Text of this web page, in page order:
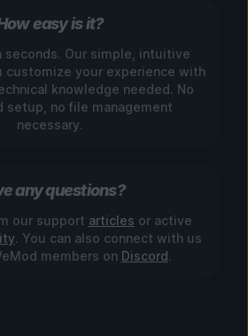
easy is it?
seconds. Our simple, intuitive
customize your experience with
knowledge needed. No
setup, no file management
necessary.
any questions?
our support articles or active
. You can also connect with us
members on Discord.